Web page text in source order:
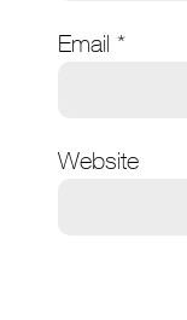
Email *
Website